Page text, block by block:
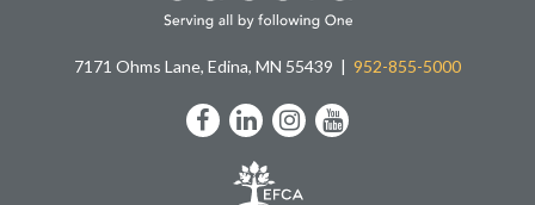
7171 Ohms Lane, Edina, MN 55439 952-855-5000
Facebook
LinkedIn
Instagram
YouTube